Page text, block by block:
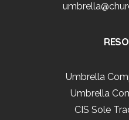
Umbrella
Umbrella
CIS Sole